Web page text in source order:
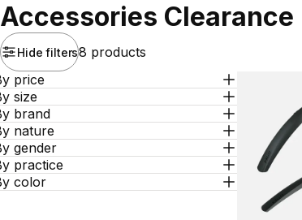
Accessories Clearance
Hide filters8 products
price
size
brand
nature
gender
practice
color